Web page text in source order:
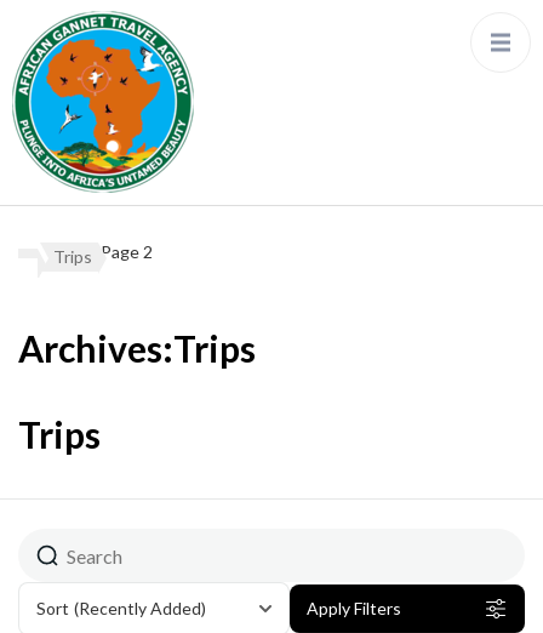
Trips Page 2
Archives:Trips
Trips
Sort (Recently Added) Apply Filters